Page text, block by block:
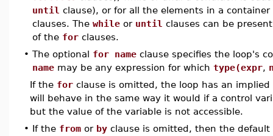
until clause), or for all the elements in a
clauses. The while or until clauses can be
of the for clauses.
• The optional for name clause specifies the loop's
name may be any expression for which type(expr,
If the for clause is omitted, the loop has an
will behave in the same way it would if a control
but the value of the variable is not accessible.
• If the from or by clause is omitted, then the